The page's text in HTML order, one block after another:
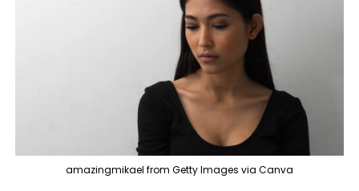
amazingmikael from Getty Images via Canva